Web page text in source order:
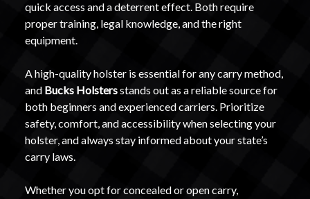
quick access and a deterrent effect. Both require
proper training, legal knowledge, and the right
equipment.
A high-quality holster is essential for any carry method,
and Bucks Holstersstands out as a reliable source for
both beginners and experienced carriers. Prioritize
safety, comfort, and accessibility when selecting your
holster, and always stay informed about your state’s
carry laws.
Whether you opt for concealed or open carry,